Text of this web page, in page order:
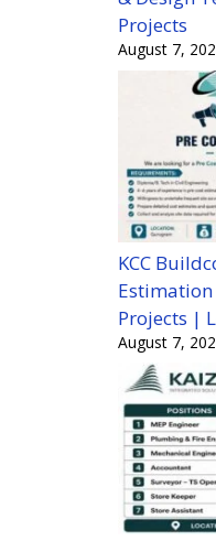
Projects
August 7,
KCC
Projects |
August 7,